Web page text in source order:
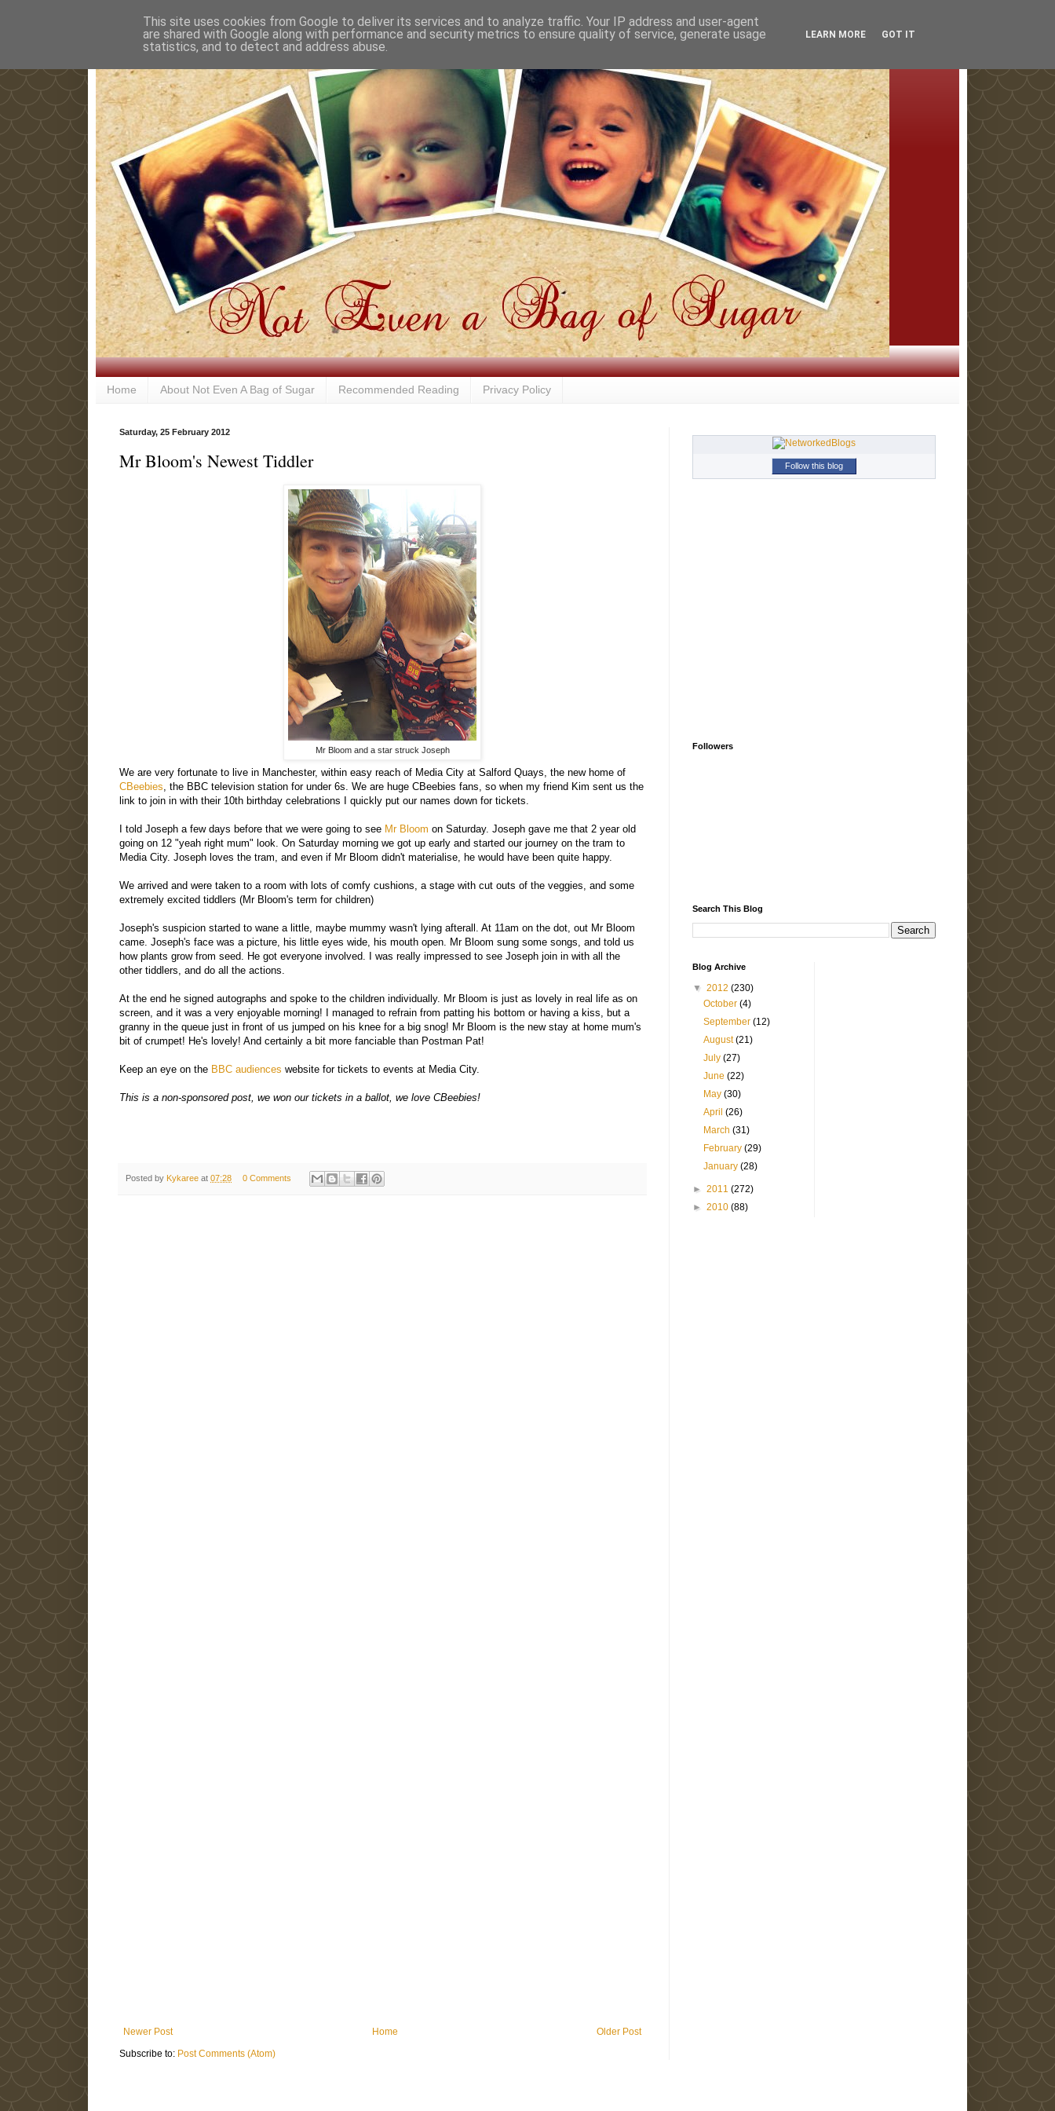
Home About Not Even A Bag of Sugar Recommended Reading Privacy Policy
Saturday, 25 February 2012
Mr Bloom's Newest Tiddler
Mr Bloom and a star struck Joseph
We are very fortunate to live in Manchester, within easy reach of Media City at Salford Quays, the new home of
CBeebies, the BBC television station for under 6s. We are huge CBeebies fans, so when my friend Kim sent us the
link to join in with their 10th birthday celebrations I quickly put our names down for tickets.
I told Joseph a few days before that we were going to see Mr Bloom on Saturday. Joseph gave me that 2 year old
going on 12 "yeah right mum" look. On Saturday morning we got up early and started our journey on the tram to
Media City. Joseph loves the tram, and even if Mr Bloom didn't materialise, he would have been quite happy.
We arrived and were taken to a room with lots of comfy cushions, a stage with cut outs of the veggies, and some
extremely excited tiddlers (Mr Bloom's term for children)
Joseph's suspicion started to wane a little, maybe mummy wasn't lying afterall. At 11am on the dot, out Mr Bloom
came. Joseph's face was a picture, his little eyes wide, his mouth open. Mr Bloom sung some songs, and told us
how plants grow from seed. He got everyone involved. I was really impressed to see Joseph join in with all the
other tiddlers, and do all the actions.
At the end he signed autographs and spoke to the children individually. Mr Bloom is just as lovely in real life as on
screen, and it was a very enjoyable morning! I managed to refrain from patting his bottom or having a kiss, but a
granny in the queue just in front of us jumped on his knee for a big snog! Mr Bloom is the new stay at home mum's
bit of crumpet! He's lovely! And certainly a bit more fanciable than Postman Pat!
Keep an eye on the BBC audiences website for tickets to events at Media City.
This is a non-sponsored post, we won our tickets in a ballot, we love CBeebies!
Posted by Kykaree at 07:28 0 Comments
Newer Post Older Post
Home
Subscribe to: Post Comments (Atom)
Follow this blog
Followers
Search This Blog
Blog Archive
▼ 2012 (230)
October(4)
September(12)
August(21)
July(27)
June(22)
May(30)
April(26)
March(31)
February(29)
January(28)
► 2011 (272)
► 2010 (88)
This site uses cookies from Google to deliver its services and to analyze traffic. Your IP address and user-agent
are shared with Google along with performance and security metrics to ensure quality of service, generate usage
statistics, and to detect and address abuse.
LEARN MORE GOT IT